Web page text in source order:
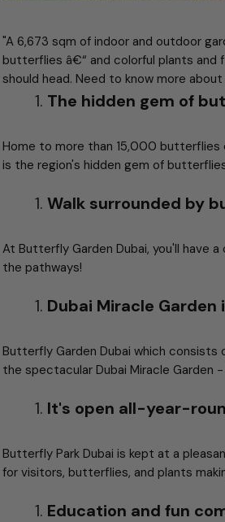
"A 6,673 sqm of indoor and outdoor
butterflies â€“ and colorful plants and
should head. Need to know more
The hidden gem of
Home to more than 15,000 butterflies
is the region's hidden gem of
Walk surrounded by
At Butterfly Garden Dubai, you'll have
the pathways!
Dubai Miracle
Butterfly Garden Dubai which
the spectacular Dubai Miracle Garden
It's open all-year-
Butterfly Park Dubai is kept at a
for visitors, butterflies, and plants
Education and fun